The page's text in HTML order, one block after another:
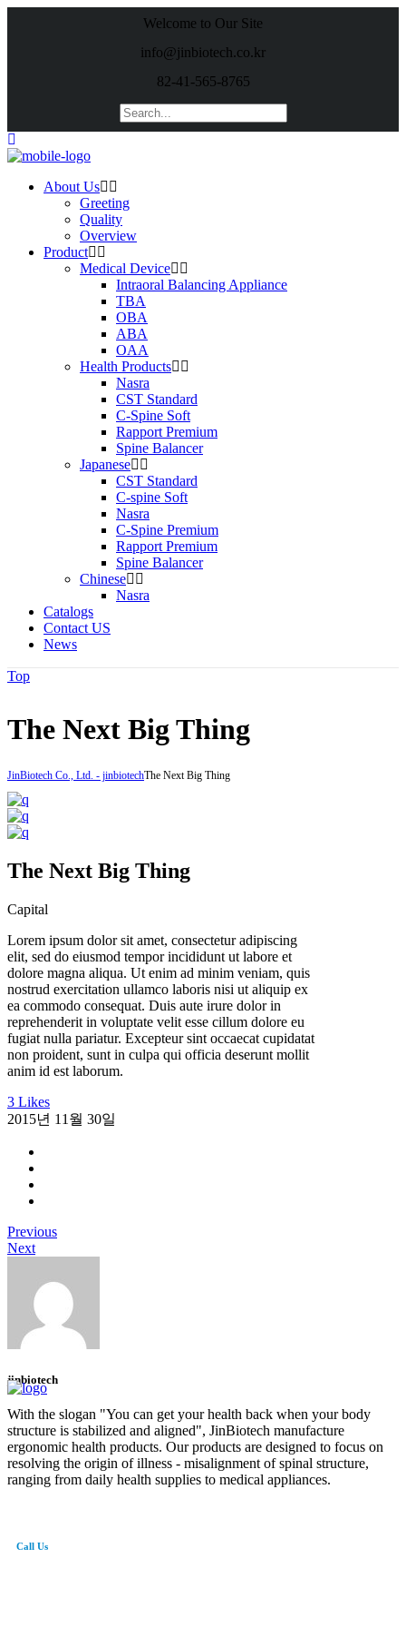
Welcome to Our Site
info@jinbiotech.co.kr
82-41-565-8765
About Us
Greeting
Quality
Overview
Product
Medical Device
Intraoral Balancing Appliance
TBA
OBA
ABA
OAA
Health Products
Nasra
CST Standard
C-Spine Soft
Rapport Premium
Spine Balancer
Japanese
CST Standard
C-spine Soft
Nasra
C-Spine Premium
Rapport Premium
Spine Balancer
Chinese
Nasra
Catalogs
Contact US
News
Top
The Next Big Thing
JinBiotech Co., Ltd. - jinbiotechThe Next Big Thing
The Next Big Thing
Capital
Lorem ipsum dolor sit amet, consectetur adipiscing
elit, sed do eiusmod tempor incididunt ut labore et
dolore magna aliqua. Ut enim ad minim veniam, quis
nostrud exercitation ullamco laboris nisi ut aliquip ex
ea commodo consequat. Duis aute irure dolor in
reprehenderit in voluptate velit esse cillum dolore eu
fugiat nulla pariatur. Excepteur sint occaecat cupidatat
non proident, sunt in culpa qui officia deserunt mollit
anim id est laborum.
3 Likes
2015년 11월 30일
Previous
Next
jinbiotech
With the slogan "You can get your health back when your body
structure is stabilized and aligned", JinBiotech manufacture
ergonomic health products. Our products are designed to focus on
resolving the origin of illness - misalignment of spinal structure,
ranging from daily health supplies to medical appliances.
Call Us